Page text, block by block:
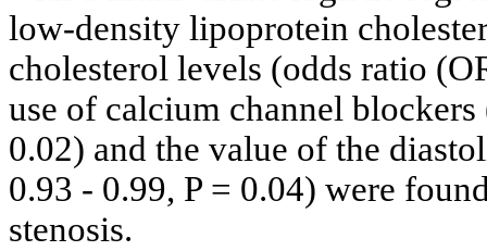
low-density lipoprotein
cholesterol levels (odds ratio
use of calcium channel
0.02) and the value of the
0.93 - 0.99, P = 0.04) were
stenosis.